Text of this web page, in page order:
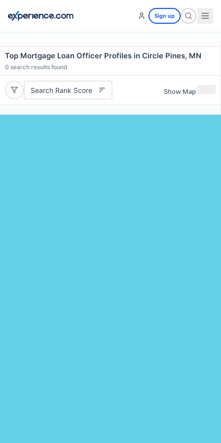
Sign up
Top Mortgage Loan Officer Profiles in Circle Pines, MN
0 search results found
Search Rank Score Show Map